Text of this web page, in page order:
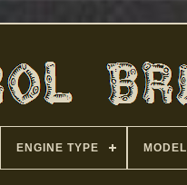
ENGINE TYPE MODEL